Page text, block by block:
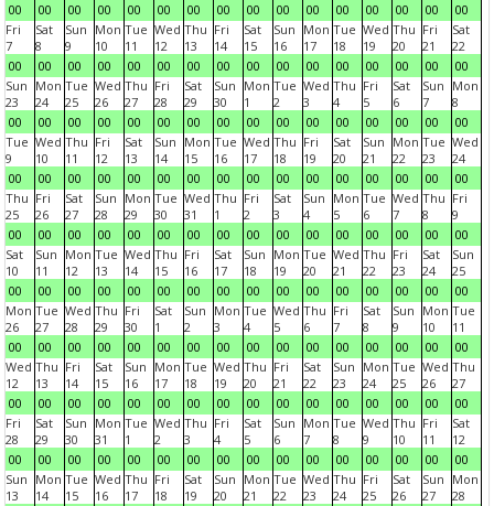
00
00
00
00
00
00
00
00
00
00
00
00
00
00
00
00
Fri
7
00
Sat
8
00
Sun
9
00
Mon
10
00
Tue
11
00
Wed
12
00
Thu
13
00
Fri
14
00
Sat
15
00
Sun
16
00
Mon
17
00
Tue
18
00
Wed
19
00
Thu
20
00
Fri
21
00
Sat
22
00
Sun
23
00
Mon
24
00
Tue
25
00
Wed
26
00
Thu
27
00
Fri
28
00
Sat
29
00
Sun
30
00
Mon
1
00
Tue
2
00
Wed
3
00
Thu
4
00
Fri
5
00
Sat
6
00
Sun
7
00
Mon
8
00
Tue
9
00
Wed
10
00
Thu
11
00
Fri
12
00
Sat
13
00
Sun
14
00
Mon
15
00
Tue
16
00
Wed
17
00
Thu
18
00
Fri
19
00
Sat
20
00
Sun
21
00
Mon
22
00
Tue
23
00
Wed
24
00
Thu
25
00
Fri
26
00
Sat
27
00
Sun
28
00
Mon
29
00
Tue
30
00
Wed
31
00
Thu
1
00
Fri
2
00
Sat
3
00
Sun
4
00
Mon
5
00
Tue
6
00
Wed
7
00
Thu
8
00
Fri
9
00
Sat
10
00
Sun
11
00
Mon
12
00
Tue
13
00
Wed
14
00
Thu
15
00
Fri
16
00
Sat
17
00
Sun
18
00
Mon
19
00
Tue
20
00
Wed
21
00
Thu
22
00
Fri
23
00
Sat
24
00
Sun
25
00
Mon
26
00
Tue
27
00
Wed
28
00
Thu
29
00
Fri
30
00
Sat
1
00
Sun
2
00
Mon
3
00
Tue
4
00
Wed
5
00
Thu
6
00
Fri
7
00
Sat
8
00
Sun
9
00
Mon
10
00
Tue
11
00
Wed
12
00
Thu
13
00
Fri
14
00
Sat
15
00
Sun
16
00
Mon
17
00
Tue
18
00
Wed
19
00
Thu
20
00
Fri
21
00
Sat
22
00
Sun
23
00
Mon
24
00
Tue
25
00
Wed
26
00
Thu
27
00
Fri
28
00
Sat
29
00
Sun
30
00
Mon
31
00
Tue
1
00
Wed
2
00
Thu
3
00
Fri
4
00
Sat
5
00
Sun
6
00
Mon
7
00
Tue
8
00
Wed
9
00
Thu
10
00
Fri
11
00
Sat
12
00
Sun
13
Mon
14
Tue
15
Wed
16
Thu
17
Fri
18
Sat
19
Sun
20
Mon
21
Tue
22
Wed
23
Thu
24
Fri
25
Sat
26
Sun
27
Mon
28